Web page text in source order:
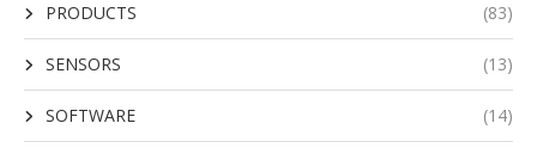
PRODUCTS (83)
SENSORS (13)
SOFTWARE (14)